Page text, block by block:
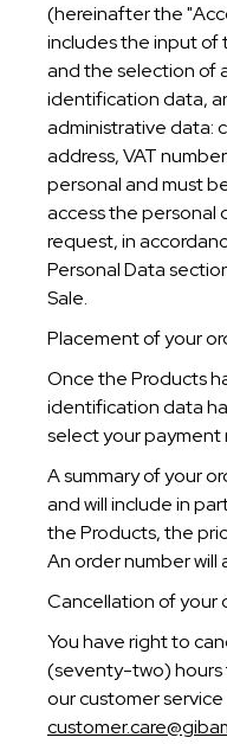
(hereinafter the
includes the input of
and the selection of
identification data,
administrative data:
address, VAT
personal and must
access the personal
request, in
Personal Data
Sale.
Placement of your
Once the Products
identification data
select your payment
A summary of your
and will include in
the Products, the
An order number will
Cancellation of your
You have right to
(seventy-two) hours
our customer